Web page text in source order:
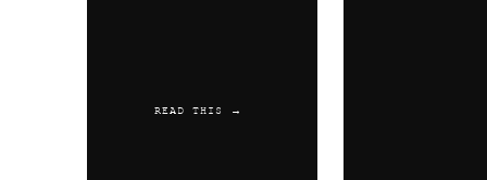
READ THIS →